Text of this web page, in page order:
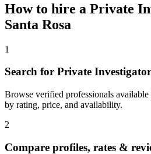
How to hire a Private
Santa Rosa
1
Search for Private
Browse verified professionals
by rating, price, and availability.
2
Compare profiles, rates &